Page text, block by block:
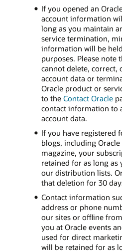
If you opened an
account information
long as you maintain
service termination,
information will be
purposes. Please note
cannot delete, correct,
account data or
Oracle product or
to the Contact Oracle
contact information to
account data.
If you have registered
blogs, including
magazine, your
retained for as long as
our distribution lists.
that deletion for 30
Contact information
address or phone
our sites or offline
you at Oracle events
used for direct
will be retained for as